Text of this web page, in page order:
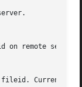
on remote server.
Currently